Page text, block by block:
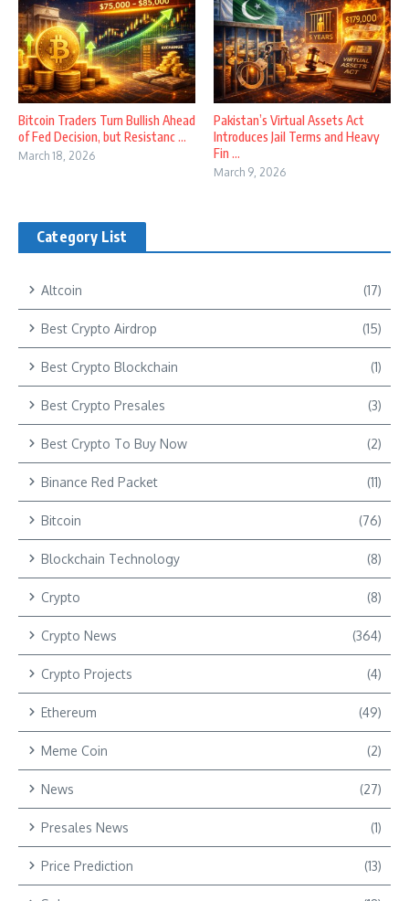
Bitcoin Traders Turn Bullish Ahead
of Fed Decision, but Resistanc ...
March 18, 2026
Pakistan’s Virtual Assets Act
Introduces Jail Terms and Heavy
Fin ...
March 9, 2026
Category List
Altcoin (17)
Best Crypto Airdrop (15)
Best Crypto Blockchain (1)
Best Crypto Presales (3)
Best Crypto To Buy Now (2)
Binance Red Packet (11)
Bitcoin (76)
Blockchain Technology (8)
Crypto (8)
Crypto News (364)
Crypto Projects (4)
Ethereum (49)
Meme Coin (2)
News (27)
Presales News (1)
Price Prediction (13)